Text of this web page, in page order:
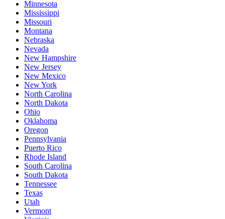
Minnesota
Mississippi
Missouri
Montana
Nebraska
Nevada
New Hampshire
New Jersey
New Mexico
New York
North Carolina
North Dakota
Ohio
Oklahoma
Oregon
Pennsylvania
Puerto Rico
Rhode Island
South Carolina
South Dakota
Tennessee
Texas
Utah
Vermont